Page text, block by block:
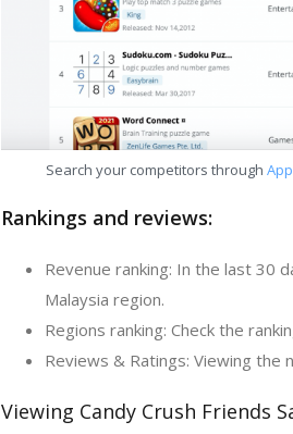
Search your competitors through
Rankings and reviews:
Revenue ranking: In the last 30
Malaysia region.
Regions ranking: Check the
Reviews & Ratings: Viewing the
Viewing Candy Crush Friends